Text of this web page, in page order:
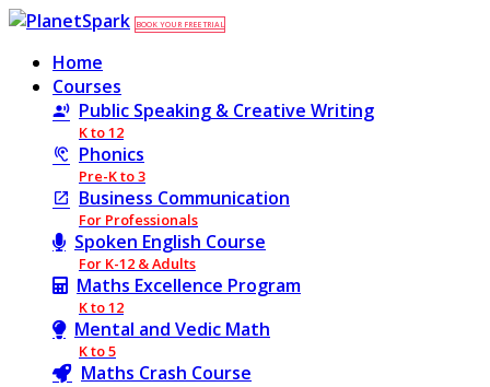
BOOK YOUR FREE TRIAL
Home
Courses
Public Speaking & Creative Writing
K to 12
Phonics
Pre-K to 3
Business Communication
For Professionals
Spoken English Course
For K-12 & Adults
Maths Excellence Program
K to 12
Mental and Vedic Math
K to 5
Maths Crash Course